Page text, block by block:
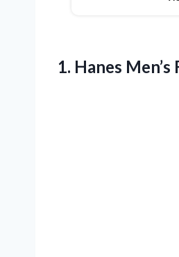
1. Hanes